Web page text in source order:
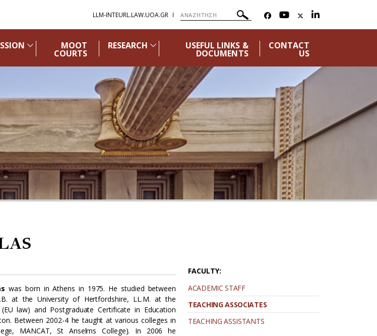
LLM-INTEURL.LAW.UOA.GR
MOOT
COURTS
RESEARCH USEFUL LINKS &
DOCUMENTS
CONTACT
US
was born in Athens in 1975. He studied between
at the University of Hertfordshire, LL.M. at the
law) and Postgraduate Certificate in Education
Between 2002-4 he taught at various colleges in
MANCAT, St Anselms College). In 2006 he
FACULTY:
ACADEMIC STAFF
TEACHING ASSOCIATES
TEACHING ASSISTANTS